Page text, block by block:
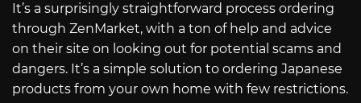
It’s a surprisingly straightforward process ordering
through ZenMarket, with a ton of help and advice
on their site on looking out for potential scams and
dangers. It’s a simple solution to ordering Japanese
products from your own home with few restrictions.